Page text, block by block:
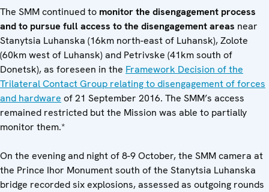
The SMM continued to monitor the disengagement process
and to pursue full access to the disengagement areas near
Stanytsia Luhanska (16km north-east of Luhansk), Zolote
(60km west of Luhansk) and Petrivske (41km south of
Donetsk), as foreseen in the Framework Decision of the
Trilateral Contact Group relating to disengagement of forces
and hardware of 21 September 2016. The SMM’s access
remained restricted but the Mission was able to partially
monitor them.*
On the evening and night of 8-9 October, the SMM camera at
the Prince Ihor Monument south of the Stanytsia Luhanska
bridge recorded six explosions, assessed as outgoing rounds